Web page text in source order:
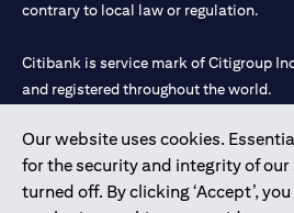
Our website uses cookies.
for the security and integrity of
turned off. By clicking ‘Accept’,
contrary to local law or regulation.
Citibank is service mark of Citigroup
and registered throughout the world.
Citibank N.A. UAE is registered with
license numbers 202563 for Al Wasl
Mall of the Emirates Branch Dubai,